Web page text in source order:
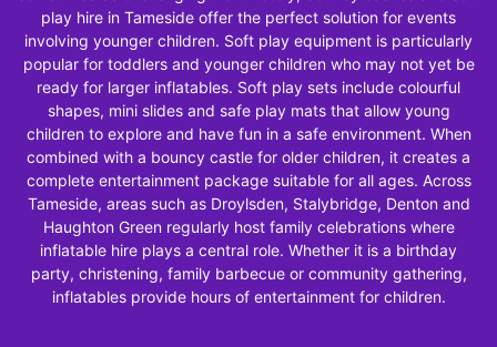
play hire in Tameside offer the perfect solution for events
involving younger children. Soft play equipment is particularly
popular for toddlers and younger children who may not yet be
ready for larger inflatables. Soft play sets include colourful
shapes, mini slides and safe play mats that allow young
children to explore and have fun in a safe environment. When
combined with a bouncy castle for older children, it creates a
complete entertainment package suitable for all ages. Across
Tameside, areas such as Droylsden, Stalybridge, Denton and
Haughton Green regularly host family celebrations where
inflatable hire plays a central role. Whether it is a birthday
party, christening, family barbecue or community gathering,
inflatables provide hours of entertainment for children.